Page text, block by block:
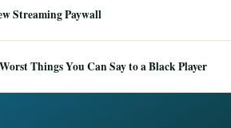
Streaming Paywall
Things You Can Say to a Black Player